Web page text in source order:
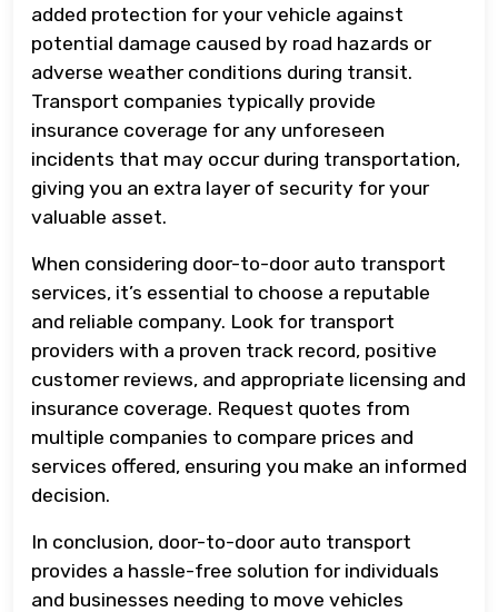
added protection for your vehicle against
potential damage caused by road hazards or
adverse weather conditions during transit.
Transport companies typically provide
insurance coverage for any unforeseen
incidents that may occur during transportation,
giving you an extra layer of security for your
valuable asset.
When considering door-to-door auto transport
services, it’s essential to choose a reputable
and reliable company. Look for transport
providers with a proven track record, positive
customer reviews, and appropriate licensing and
insurance coverage. Request quotes from
multiple companies to compare prices and
services offered, ensuring you make an informed
decision.
In conclusion, door-to-door auto transport
provides a hassle-free solution for individuals
and businesses needing to move vehicles